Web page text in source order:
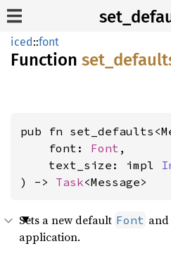
iced::font
Function set_
pub fn
    font:
Font ,
    text_size: impl
) -> Task<Message>
Sets a new default Font
application.